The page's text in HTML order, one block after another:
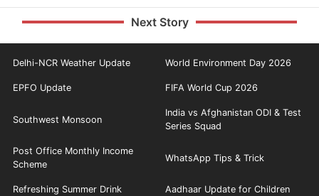
Next Story
Delhi-NCR Weather Update World Environment Day 2026
EPFO Update FIFA World Cup 2026
Southwest Monsoon
India vs Afghanistan ODI & Test
Series Squad
Post Office Monthly Income
Scheme
WhatsApp Tips & Trick
Refreshing Summer Drink Aadhaar Update for Children